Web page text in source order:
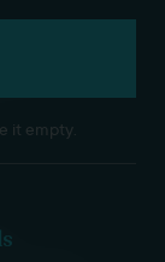
it empty.